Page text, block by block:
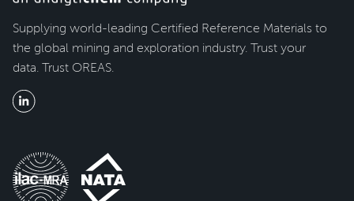
Supplying world-leading Certified Reference Materials to
the global mining and exploration industry. Trust your
data. Trust OREAS.